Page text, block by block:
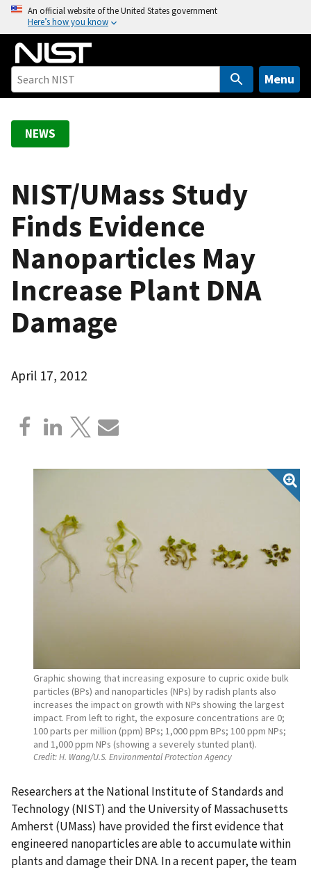
o
An official website of the United States government
Here’s how you know
Menu
NEWS
NIST/UMass Study
Finds Evidence
Nanoparticles May
Increase Plant DNA
Damage
April 17, 2012
Graphic showing that increasing exposure to cupric oxide bulk
particles (BPs) and nanoparticles (NPs) by radish plants also
increases the impact on growth with NPs showing the largest
impact. From left to right, the exposure concentrations are 0;
100 parts per million (ppm) BPs; 1,000 ppm BPs; 100 ppm NPs;
and 1,000 ppm NPs (showing a severely stunted plant).
Credit:H. Wang/U.S. Environmental Protection Agency
Researchers at the National Institute of Standards and
Technology (NIST) and the University of Massachusetts
Amherst (UMass) have provided the first evidence that
engineered nanoparticles are able to accumulate within
plants and damage their DNA. In a recent paper, the team